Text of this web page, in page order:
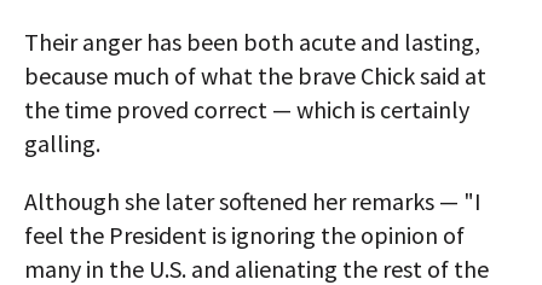
Their anger has been both acute and lasting,
because much of what the brave Chick said at
the time proved correct — which is certainly
galling.
Although she later softened her remarks — "I
feel the President is ignoring the opinion of
many in the U.S. and alienating the rest of the